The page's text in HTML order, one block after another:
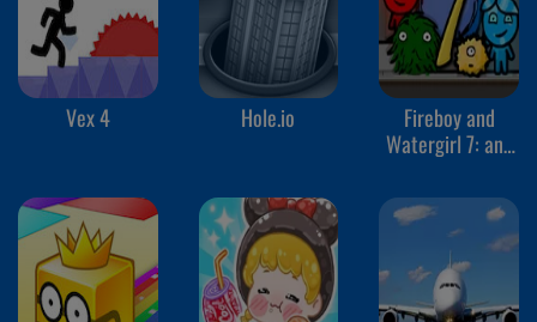
Vex 4 Hole.io
Fireboy and
Watergirl 7: and